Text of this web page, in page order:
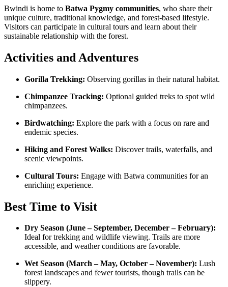
Bwindi is home to Batwa Pygmy communities, who share their
unique culture, traditional knowledge, and forest-based lifestyle.
Visitors can participate in cultural tours and learn about their
sustainable relationship with the forest.
Activities and Adventures
Gorilla Trekking: Observing gorillas in their natural habitat.
Chimpanzee Tracking: Optional guided treks to spot wild
chimpanzees.
Birdwatching: Explore the park with a focus on rare and
endemic species.
Hiking and Forest Walks: Discover trails, waterfalls, and
scenic viewpoints.
Cultural Tours: Engage with Batwa communities for an
enriching experience.
Best Time to Visit
Dry Season (June – September, December – February):
Ideal for trekking and wildlife viewing. Trails are more
accessible, and weather conditions are favorable.
Wet Season (March – May, October – November): Lush
forest landscapes and fewer tourists, though trails can be
slippery.